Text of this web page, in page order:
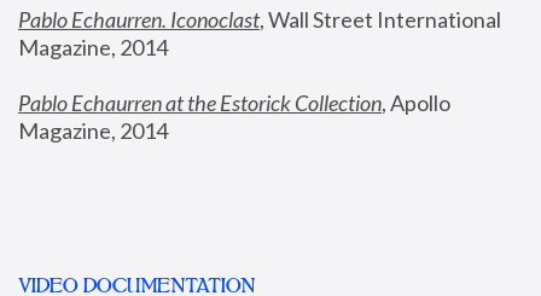
Pablo Echaurren. Iconoclast, Wall Street International
Magazine, 2014
Pablo Echaurren at the Estorick Collection, Apollo
Magazine, 2014
VIDEO DOCUMENTATION